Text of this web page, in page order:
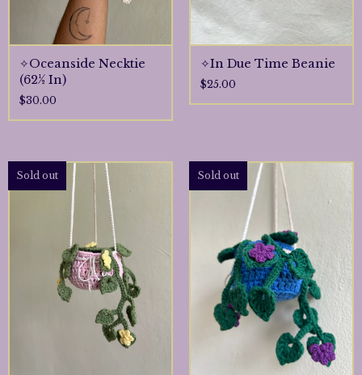
✧Oceanside Necktie
(62½ In)
$30.00
✧In Due Time Beanie
$25.00
Sold out Sold out